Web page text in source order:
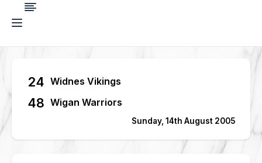
24 Widnes Vikings
48 Wigan Warriors
Sunday, 14th August 2005